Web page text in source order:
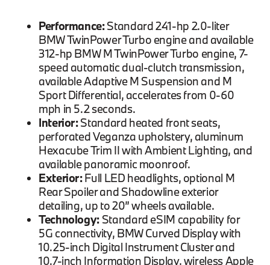
Performance:Standard 241-hp 2.0-liter
BMW TwinPower Turbo engine and available
312-hp BMW M TwinPower Turbo engine, 7-
speed automatic dual-clutch transmission,
available Adaptive M Suspension and M
Sport Differential, accelerates from 0-60
mph in 5.2 seconds.
Interior:Standard heated front seats,
perforated Veganza upholstery, aluminum
Hexacube Trim II with Ambient Lighting, and
available panoramic moonroof.
Exterior:Full LED headlights, optional M
Rear Spoiler and Shadowline exterior
detailing, up to 20” wheels available.
Technology: Standard eSIM capability for
5G connectivity, BMW Curved Display with
10.25-inch Digital Instrument Cluster and
10.7-inch Information Display, wireless Apple